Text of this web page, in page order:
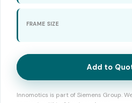
FRAME SIZE
Add to
Innomotics is part of Siemens Group.